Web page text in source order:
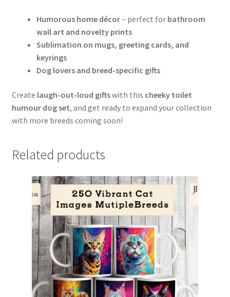
Humorous home décor– perfect for bathroom
wall art and novelty prints
Sublimation on mugs, greeting cards, and
keyrings
Dog lovers and breed-specific gifts
Create laugh-out-loud giftswith this cheeky toilet
humour dog set, and get ready to expand your collection
with more breeds coming soon!
Related products